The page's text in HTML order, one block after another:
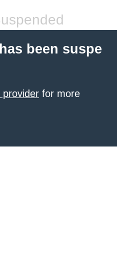
been suspe
provider for more